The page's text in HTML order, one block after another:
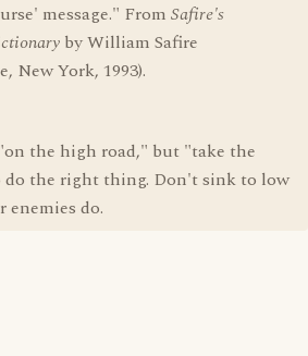
message." From Safire's
by William Safire
New York, 1993).
the high road," but "take the
do the right thing. Don't sink to low
enemies do.